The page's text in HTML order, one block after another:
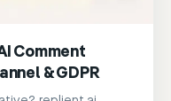
Comment
& GDPR